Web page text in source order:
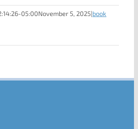
05:00November 5, 2025|book